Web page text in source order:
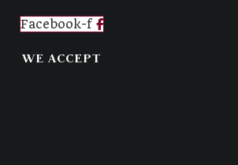
Facebook-f
WE ACCEPT